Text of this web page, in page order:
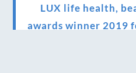
LUX life health,
awards winner 2019